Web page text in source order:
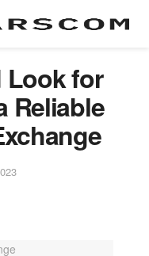
Look for
Reliable